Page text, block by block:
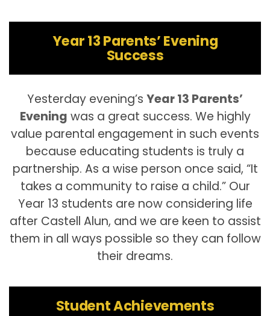
Year 13 Parents’ Evening
Success
Yesterday evening’s Year 13 Parents’
Evening was a great success. We highly
value parental engagement in such events
because educating students is truly a
partnership. As a wise person once said, “It
takes a community to raise a child.” Our
Year 13 students are now considering life
after Castell Alun, and we are keen to assist
them in all ways possible so they can follow
their dreams.
Student Achievements